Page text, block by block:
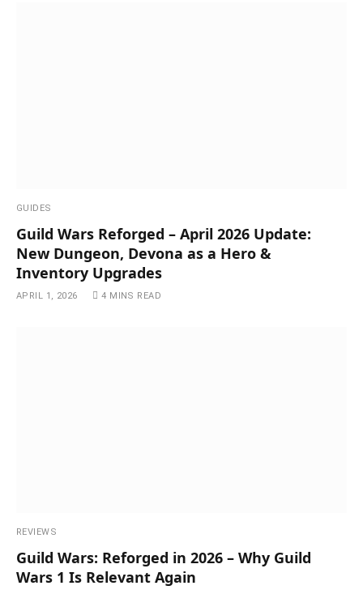
GUIDES
Guild Wars Reforged – April 2026 Update:
New Dungeon, Devona as a Hero &
Inventory Upgrades
APRIL 1, 2026 4 MINS READ
REVIEWS
Guild Wars: Reforged in 2026 – Why Guild
Wars 1 Is Relevant Again